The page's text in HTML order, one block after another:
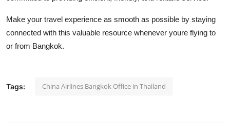
Make your travel experience as smooth as possible by staying
connected with this valuable resource whenever youre flying to
or from Bangkok.
Tags: China Airlines Bangkok Office in Thailand